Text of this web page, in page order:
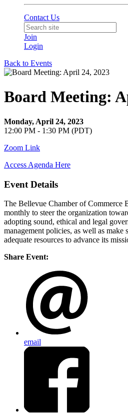
Contact Us
Join
Login
Back to Events
Board Meeting:
Monday, April 24, 2023
12:00 PM - 1:30 PM (PDT)
Zoom Link
Access Agenda Here
Event Details
The Bellevue Chamber of Commerce
monthly to steer the organization
adopting sound, ethical and legal
management policies, as well as make
adequate resources to advance its
Share Event:
email